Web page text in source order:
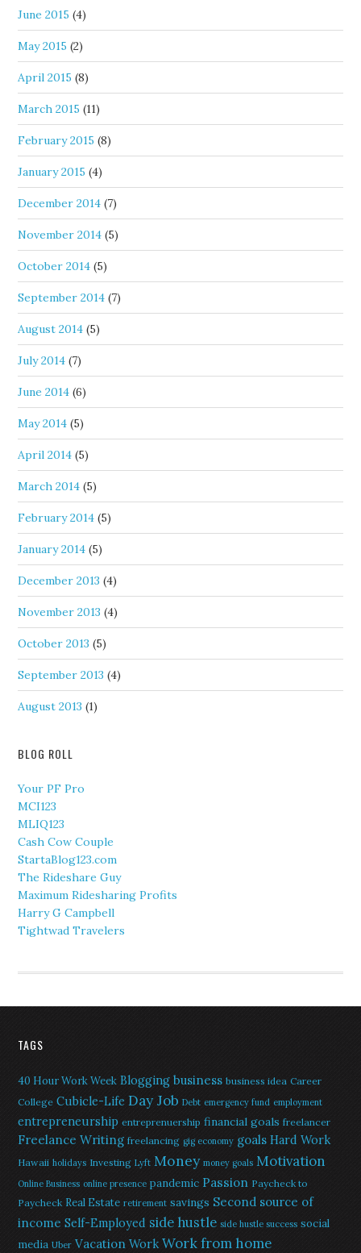
June 2015 (4)
May 2015 (2)
April 2015 (8)
March 2015 (11)
February 2015 (8)
January 2015 (4)
December 2014 (7)
November 2014 (5)
October 2014 (5)
September 2014 (7)
August 2014 (5)
July 2014 (7)
June 2014 (6)
May 2014 (5)
April 2014 (5)
March 2014 (5)
February 2014 (5)
January 2014 (5)
December 2013 (4)
November 2013 (4)
October 2013 (5)
September 2013 (4)
August 2013 (1)
BLOG ROLL
Your PF Pro
MCI123
MLIQ123
Cash Cow Couple
StartaBlog123.com
The Rideshare Guy
Maximum Ridesharing Profits
Harry G Campbell
Tightwad Travelers
TAGS
40 Hour Work Week Blogging business business idea Career
College Cubicle-Life Day Job Debt emergency fund employment
entrepreneurship entreprenuership financial goals freelancer
Freelance Writing freelancing gig economy goals Hard Work
Hawaii holidays Investing Lyft Money money goals Motivation
Online Business online presence pandemic Passion Paycheck to
Paycheck Real Estate retirement savings Second source of
income Self-Employed side hustle side hustle success social
media Uber Vacation Work Work from home